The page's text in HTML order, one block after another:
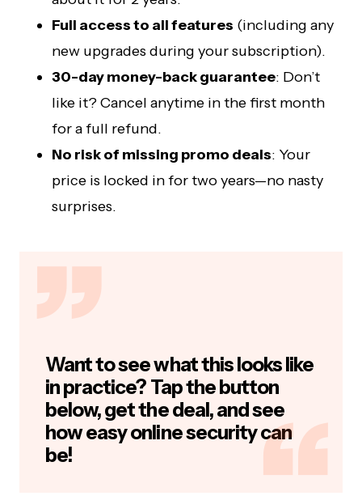
Full access to all features (including any
new upgrades during your subscription).
30-day money-back guarantee: Don’t
like it? Cancel anytime in the first month
for a full refund.
No risk of missing promo deals: Your
price is locked in for two years—no nasty
surprises.
Want to see what this looks like
in practice? Tap the button
below, get the deal, and see
how easy online security can
be!